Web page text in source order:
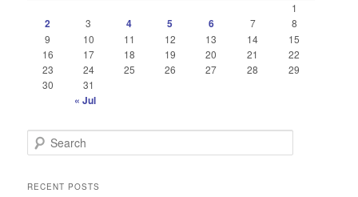
1
2 3 4 5 6 7
8
9
10 11 12 13 14
15
16
17 18 19 20 21
22
23
24 25 26 27 28
29
30
31
« Jul
e
rRECENT POSTS